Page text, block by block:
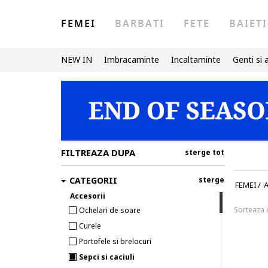
FEMEI BARBATI FETE BAIETI
NEW IN Imbracaminte Incaltaminte Genti si
FEMEI/
Sorteaza
FILTREAZA DUPA sterge tot
CATEGORII
Accesorii
Ochelari de soare
Curele
Portofele si brelocuri
Sepci si caciuli
sterge